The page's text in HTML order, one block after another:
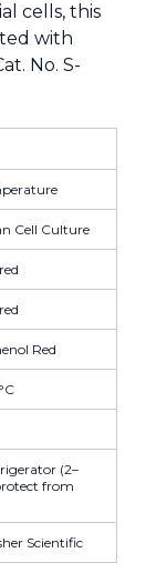
cells, this
with
No. S-
Cell Culture
Red
(2–
from
Scientific